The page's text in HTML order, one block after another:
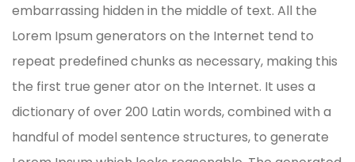
embarrassing hidden in the middle of text. All the
Lorem Ipsum generators on the Internet tend to
repeat predefined chunks as necessary, making this
the first true gener ator on the Internet. It uses a
dictionary of over 200 Latin words, combined with a
handful of model sentence structures, to generate